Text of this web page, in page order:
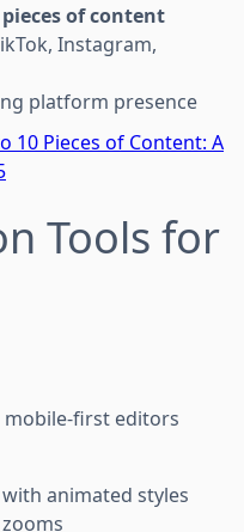
pieces of content
Instagram,
platform presence
10 Pieces of Content: A
Tools for
first editors
animated styles